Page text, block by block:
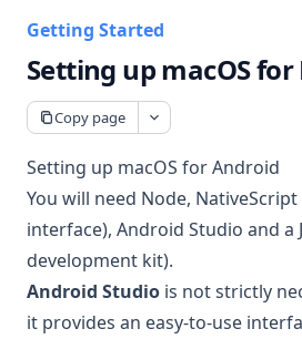
Getting Started
Setting up macOS
Copy page
Setting up macOS for Android
You will need Node,
interface), Android Studio and a
development kit).
Android Studio is not strictly
it provides an easy-to-use